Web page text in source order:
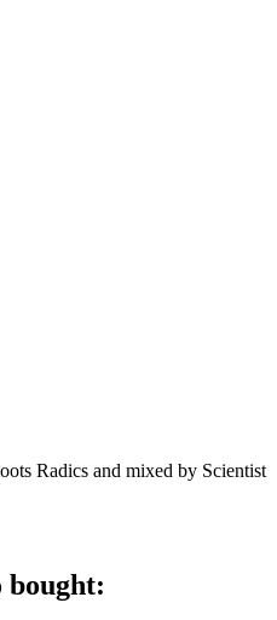
Radics and mixed by Scientist
bought: